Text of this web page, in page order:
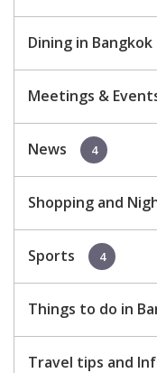
Dining in Bangkok
Meetings &
News 4
Shopping and
Sports 4
Things to do in
Travel tips and